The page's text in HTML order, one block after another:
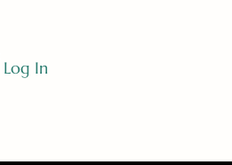
Log In